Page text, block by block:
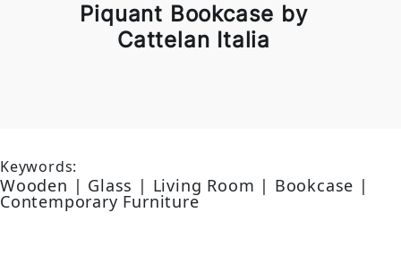
Piquant Bookcase by
Cattelan Italia
Keywords:
Wooden | Glass | Living Room | Bookcase |
Contemporary Furniture